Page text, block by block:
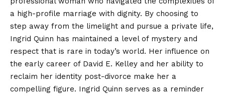
a high-profile marriage with dignity. By choosing to
step away from the limelight and pursue a private life,
Ingrid Quinn has maintained a level of mystery and
respect that is rare in today’s world. Her influence on
the early career of David E. Kelley and her ability to
reclaim her identity post-divorce make her a
compelling figure. Ingrid Quinn serves as a reminder